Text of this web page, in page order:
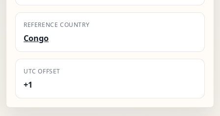
REFERENCE COUNTRY
Congo
UTC OFFSET
+1